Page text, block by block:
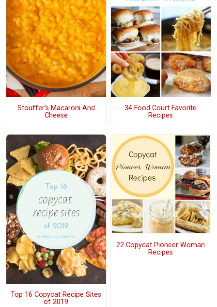
Stouffer’s Macaroni And
Cheese
34 Food Court Favorite
Recipes
Top 16 Copycat Recipe Sites
of 2019
22 Copycat Pioneer Woman
Recipes